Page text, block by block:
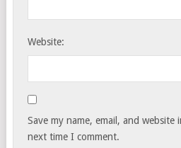
Website:
Save my name, email, and
next time I comment.